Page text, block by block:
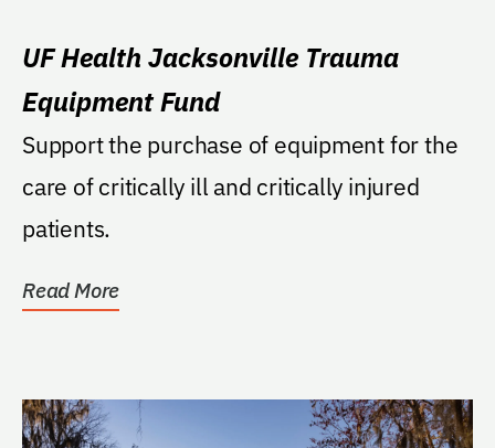
UF Health Jacksonville Trauma
Equipment Fund
Support the purchase of equipment for the
care of critically ill and critically injured
patients.
Read More